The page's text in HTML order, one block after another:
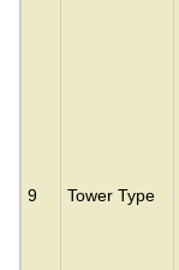
9 Tower Type